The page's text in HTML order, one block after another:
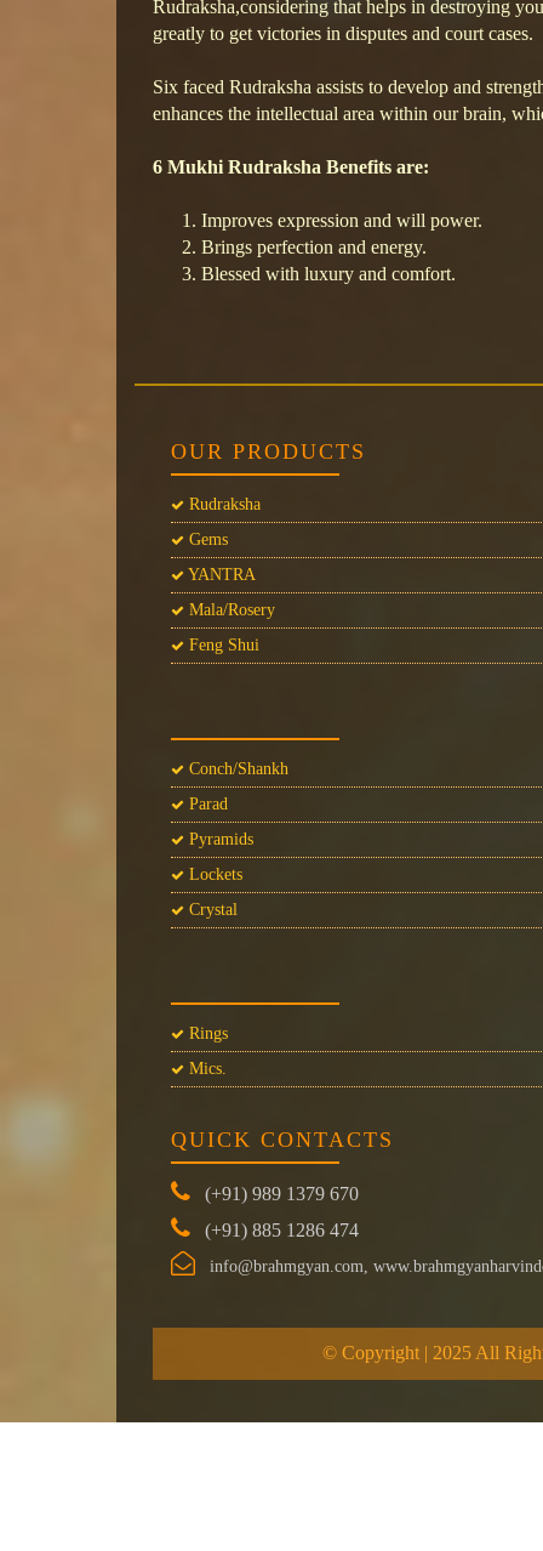
Rudraksha,considering that helps in destroying
greatly to get victories in disputes and court cases.
Six faced Rudraksha assists to develop and
enhances the intellectual area within our brain,
6 Mukhi Rudraksha Benefits are:
Improves expression and will power.
Brings perfection and energy.
Blessed with luxury and comfort.
OUR PRODUCTS
Rudraksha
Gems
YANTRA
Mala/Rosery
Feng Shui
Conch/Shankh
Parad
Pyramids
Lockets
Crystal
Rings
Mics.
QUICK CONTACTS
(+91) 989 1379 670
(+91) 885 1286 474
info@brahmgyan.com,
© Copyright | 2025 All